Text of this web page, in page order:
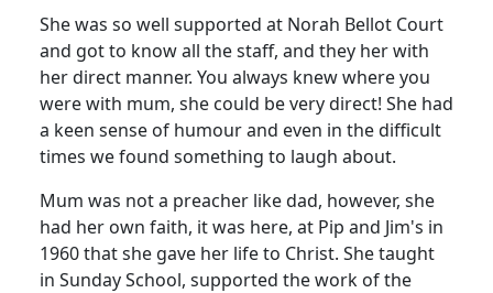
She was so well supported at Norah Bellot Court
and got to know all the staff, and they her with
her direct manner. You always knew where you
were with mum, she could be very direct! She had
a keen sense of humour and even in the difficult
times we found something to laugh about.
Mum was not a preacher like dad, however, she
had her own faith, it was here, at Pip and Jim's in
1960 that she gave her life to Christ. She taught
in Sunday School, supported the work of the